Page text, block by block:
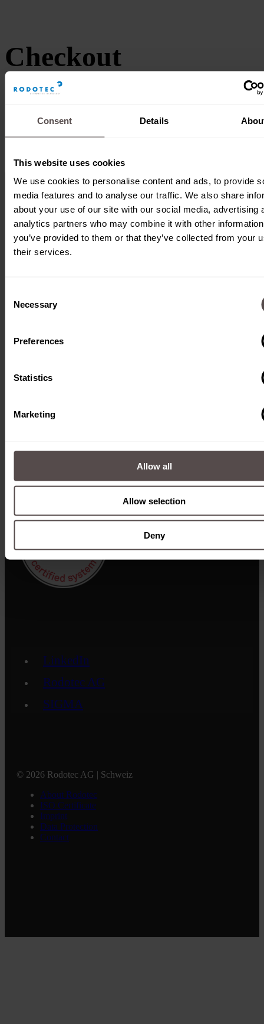
Consent Details
This website uses cookies
We use cookies to personalise content and ads, to provide
media features and to analyse our traffic. We also share
about your use of our site with our social media, advertising
analytics partners who may combine it with other
you’ve provided to them or that they’ve collected from your
their services.
Selection
Necessary
Preferences
Statistics
Marketing
Allow all
Allow selection
Deny
Checkout
Rodotec AG
Tel. +41 41 618 33 44
LinkedIn
Rodotec AG
SIGMA
© 2026 Rodotec AG | Schweiz
About Rodotec
ISO Certificate
Imprint
Data Protection
Contact